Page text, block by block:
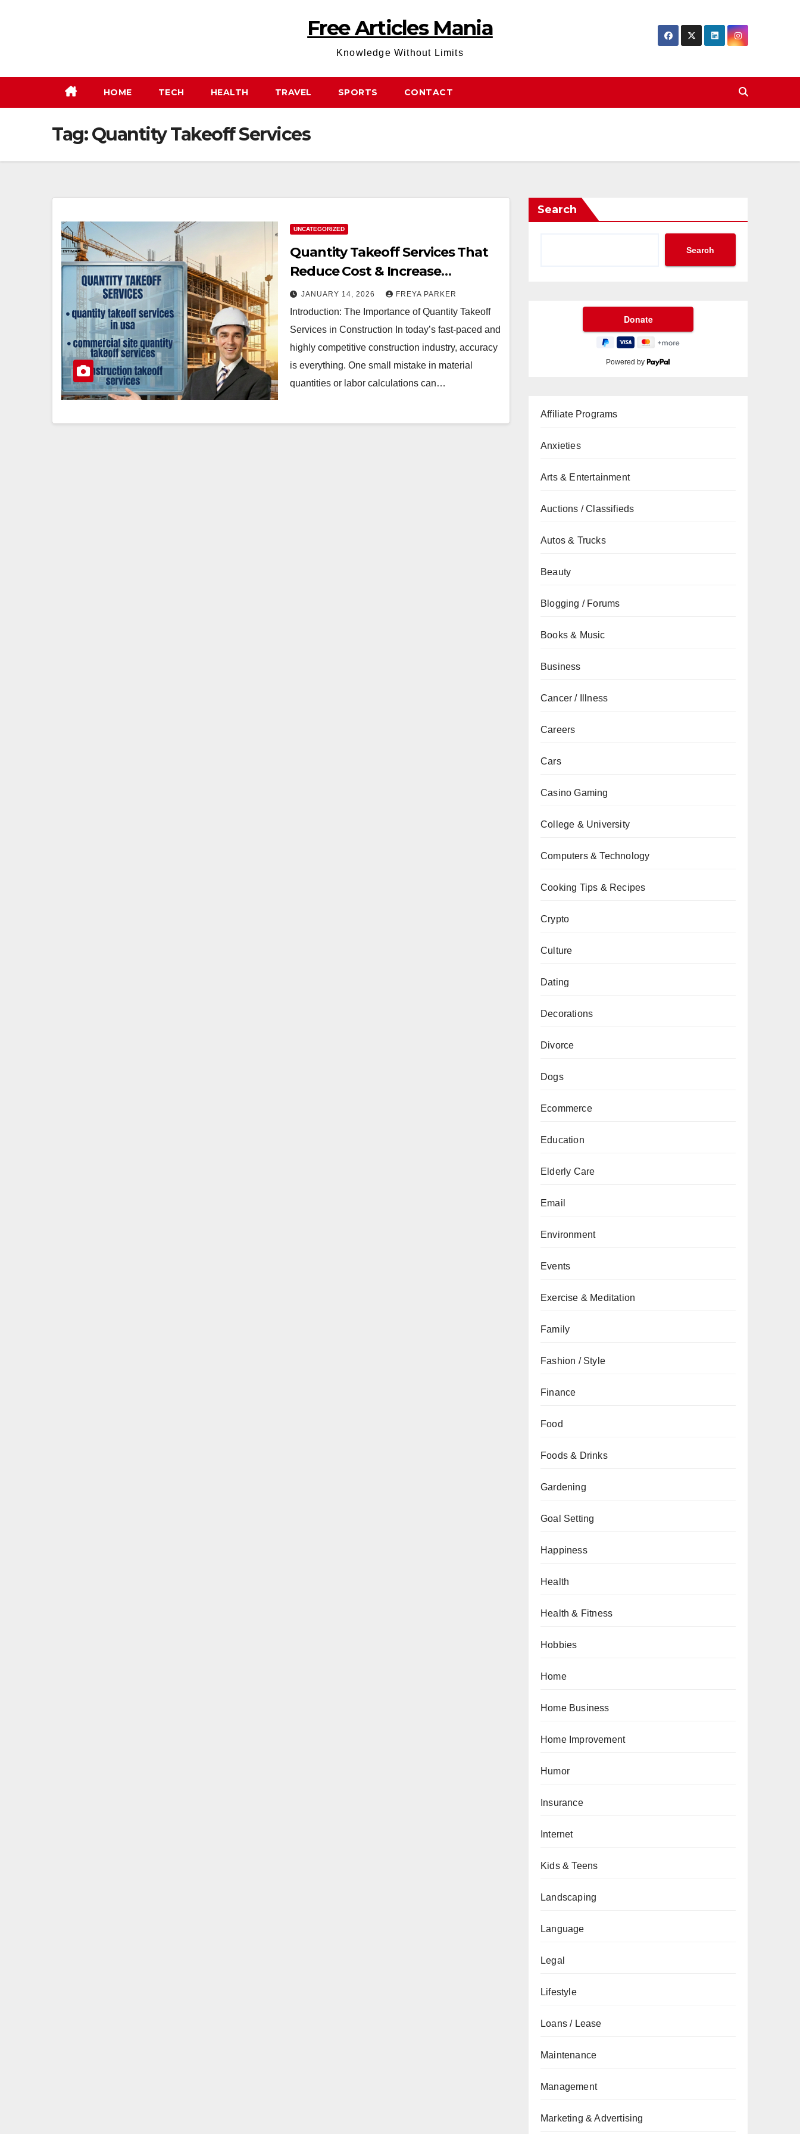
Free Articles Mania
Knowledge Without Limits
HOME TECH HEALTH TRAVEL SPORTS CONTACT
Tag:Quantity Takeoff Services
UNCATEGORIZED
Quantity Takeoff Services That
Reduce Cost & Increase
Accuracy | Build An Estimate
JANUARY 14, 2026 FREYA PARKER
Introduction: The Importance of Quantity Takeoff
Services in Construction In today’s fast-paced and
highly competitive construction industry, accuracy
is everything. One small mistake in material
quantities or labor calculations can…
Search
Search
Powered by
Affiliate Programs
Anxieties
Arts & Entertainment
Auctions / Classifieds
Autos & Trucks
Beauty
Blogging / Forums
Books & Music
Business
Cancer / Illness
Careers
Cars
Casino Gaming
College & University
Computers & Technology
Cooking Tips & Recipes
Crypto
Culture
Dating
Decorations
Divorce
Dogs
Ecommerce
Education
Elderly Care
Email
Environment
Events
Exercise & Meditation
Family
Fashion / Style
Finance
Food
Foods & Drinks
Gardening
Goal Setting
Happiness
Health
Health & Fitness
Hobbies
Home
Home Business
Home Improvement
Humor
Insurance
Internet
Kids & Teens
Landscaping
Language
Legal
Lifestyle
Loans / Lease
Maintenance
Management
Marketing & Advertising